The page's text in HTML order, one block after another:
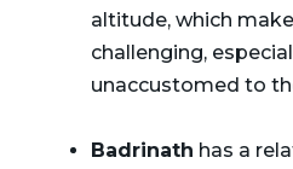
altitude, which
challenging,
unaccustomed to
Badrinath has a